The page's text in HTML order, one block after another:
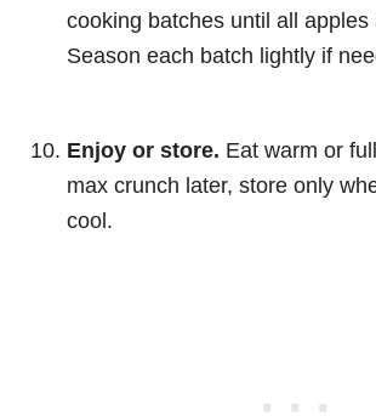
cooking batches until all apples
Season each batch lightly if
Enjoy or store. Eat warm or
max crunch later, store only
cool.